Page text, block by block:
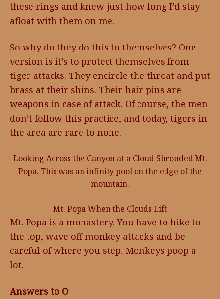
these rings and knew just how long I’d stay
afloat with them on me.
So why do they do this to themselves? One
version is it’s to protect themselves from
tiger attacks. They encircle the throat and put
brass at their shins. Their hair pins are
weapons in case of attack. Of course, the men
don’t follow this practice, and today, tigers in
the area are rare to none.
Looking Across the Canyon at a Cloud Shrouded Mt.
Popa. This was an infinity pool on the edge of the
mountain.
Mt. Popa When the Clouds Lift
Mt. Popa is a monastery. You have to hike to
the top, wave off monkey attacks and be
careful of where you step. Monkeys poop a
lot.
Answers to O